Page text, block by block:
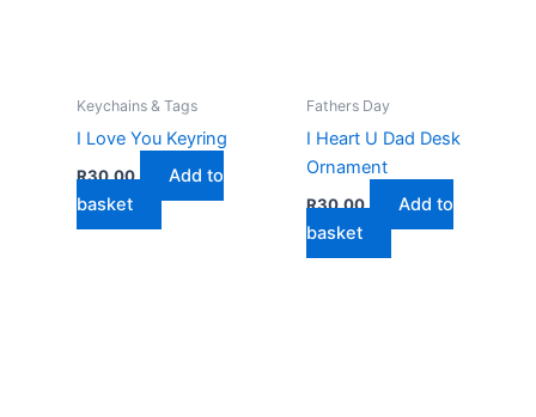
Keychains & Tags
I Love You Keyring
R30,00
Add to
basket
Fathers Day
I Heart U Dad Desk
Ornament
R30,00
Add to
basket